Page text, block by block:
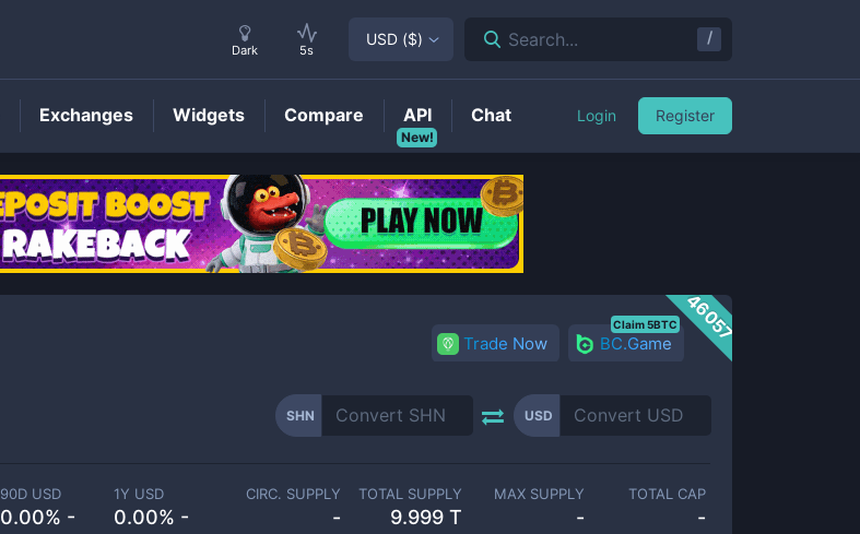
SHNPrice
46057
Trade Now BC.Game
Claim 5BTC
SHN USD
90D USD
0.00% -
1Y USD
0.00% -
CIRC. SUPPLY
-
TOTAL SUPPLY
9.999 T
MAX SUPPLY
-
TOTAL CAP
-
Dark 5s
USD ($) Search... /
Exchanges Widgets Compare
New!
API Chat Login Register